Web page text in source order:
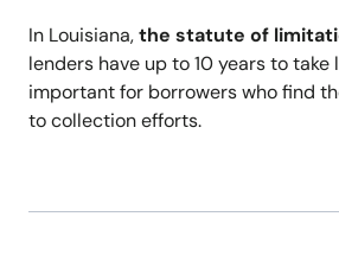
In Louisiana,the statute of
lenders have up to 10 years to
important for borrowers who find
to collection efforts.